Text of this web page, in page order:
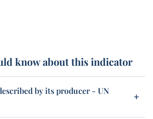
know about this indicator
by its producer - UN